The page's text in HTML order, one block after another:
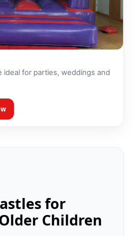
ideal for parties, weddings and
for
Children